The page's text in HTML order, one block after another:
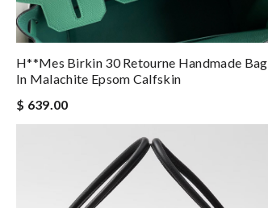
H**mes Birkin 30 Retourne Handmade Bag
In Malachite Epsom Calfskin
$ 639.00